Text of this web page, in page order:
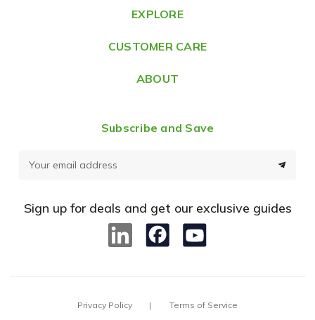
e
s
EXPLORE
CUSTOMER CARE
ABOUT
Subscribe and Save
d
Sign up for deals and get our exclusive guides
Privacy Policy Terms of Service